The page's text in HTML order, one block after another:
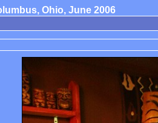
Ohio, June 2006